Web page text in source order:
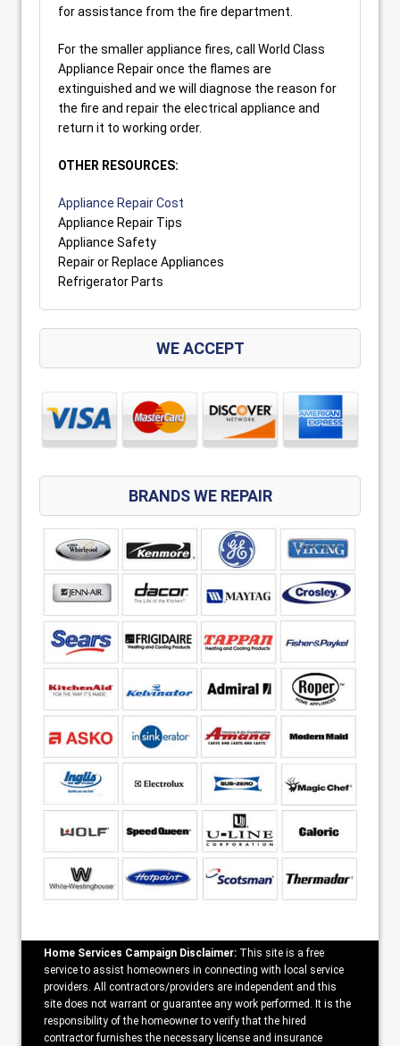
for assistance from the fire department.
For the smaller appliance fires, call World Class
Appliance Repair once the flames are
extinguished and we will diagnose the reason for
the fire and repair the electrical appliance and
return it to working order.
OTHER RESOURCES:
Appliance Repair Cost
Appliance Repair Tips
Appliance Safety
Repair or Replace Appliances
Refrigerator Parts
WE ACCEPT
BRANDS WE REPAIR
Home Services Campaign Disclaimer: This site is a free
service to assist homeowners in connecting with local service
providers. All contractors/providers are independent and this
site does not warrant or guarantee any work performed. It is the
responsibility of the homeowner to verify that the hired
contractor furnishes the necessary license and insurance